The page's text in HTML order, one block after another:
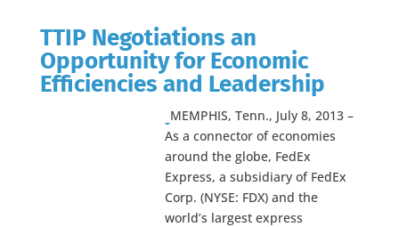
TTIP Negotiations an
Opportunity for Economic
Efficiencies and Leadership
MEMPHIS, Tenn., July 8, 2013 –
As a connector of economies
around the globe, FedEx
Express, a subsidiary of FedEx
Corp. (NYSE: FDX) and the
world’s largest express